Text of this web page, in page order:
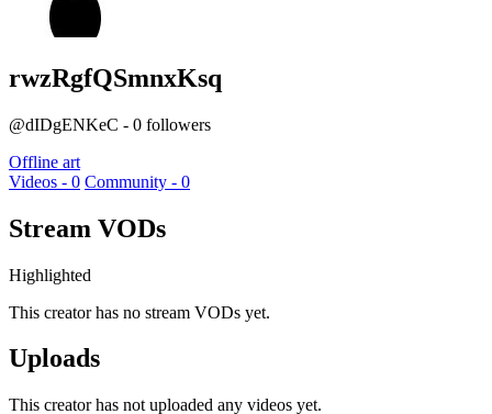
rwzRgfQSmnxKsq
@dIDgENKeC - 0 followers
Offline art
Videos - 0 Community - 0
Stream VODs
Highlighted
This creator has no stream VODs yet.
Uploads
This creator has not uploaded any videos yet.